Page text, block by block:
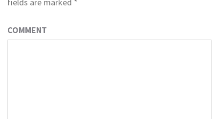
fields are marked *
COMMENT